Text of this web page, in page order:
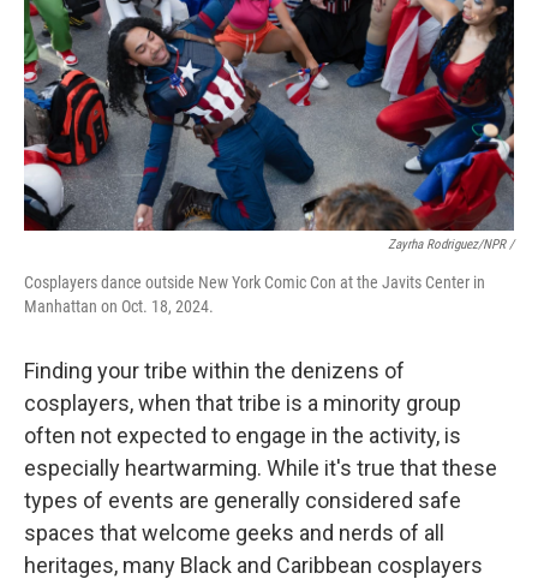
Zayrha Rodriguez/NPR /
Cosplayers dance outside New York Comic Con at the Javits Center in
Manhattan on Oct. 18, 2024.
Finding your tribe within the denizens of
cosplayers, when that tribe is a minority group
often not expected to engage in the activity, is
especially heartwarming. While it's true that these
types of events are generally considered safe
spaces that welcome geeks and nerds of all
heritages, many Black and Caribbean cosplayers